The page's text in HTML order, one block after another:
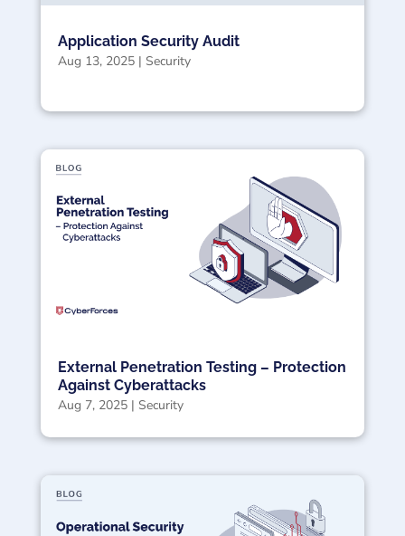
Application Security Audit
Aug 13, 2025| Security
External Penetration Testing – Protection
Against Cyberattacks
Aug 7, 2025| Security